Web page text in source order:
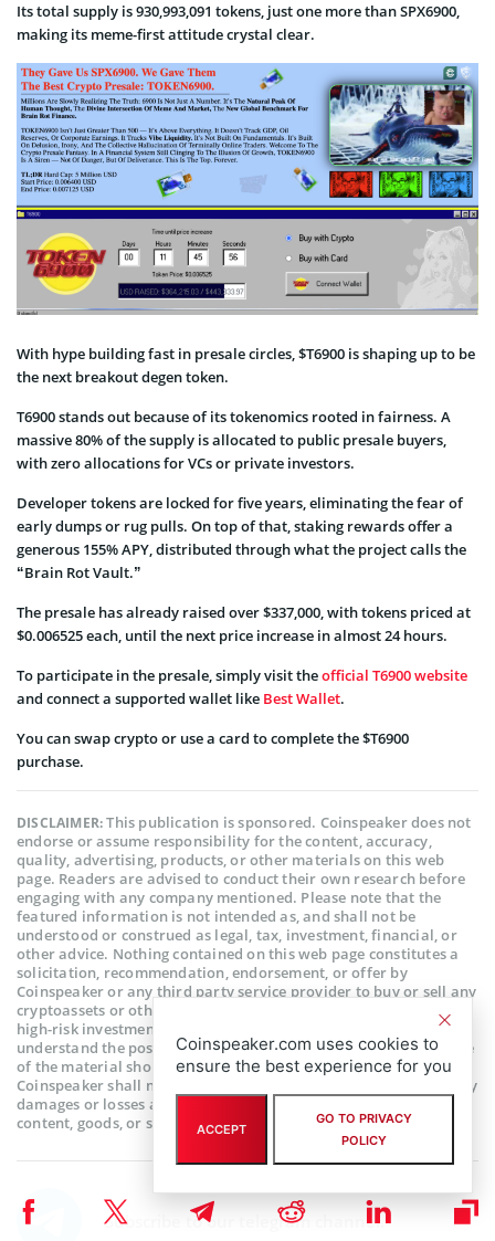
Its total supply is 930,993,091 tokens, just one more than SPX6900,
making its meme-first attitude crystal clear.
With hype building fast in presale circles, $T6900 is shaping up to be
the next breakout degen token.
T6900 stands out because of its tokenomics rooted in fairness. A
massive 80% of the supply is allocated to public presale buyers,
with zero allocations for VCs or private investors.
Developer tokens are locked for five years, eliminating the fear of
early dumps or rug pulls. On top of that, staking rewards offer a
generous 155% APY, distributed through what the project calls the
“Brain Rot Vault.”
The presale has already raised over $337,000, with tokens priced at
$0.006525 each, until the next price increase in almost 24 hours.
To participate in the presale, simply visit theofficial T6900 website
and connect a supported wallet like Best Wallet.
You can swap crypto or use a card to complete the $T6900
purchase.
DISCLAIMER:This publication is sponsored. Coinspeaker does not
endorse or assume responsibility for the content, accuracy,
quality, advertising, products, or other materials on this web
page. Readers are advised to conduct their own research before
engaging with any company mentioned. Please note that the
featured information is not intended as, and shall not be
understood or construed as legal, tax, investment, financial, or
other advice. Nothing contained on this web page constitutes a
solicitation, recommendation, endorsement, or offer by
Coinspeaker or any third party service provider to buy or sell any
cryptoassets or other financial instruments. Crypto assets are a
high-risk investment. You should consider whether you
understand the possibility of losing money due to leverage. None
of the material should be considered as investment advice.
Coinspeaker shall not be held liable, directly or indirectly, for any
damages or losses arising from the use or reliance on any
content, goods, or services featured on this web page.
Subscribe to our telegram channel.
Coinspeaker.com uses cookies to
ensure the best experience for you
ACCEPT
GO TO PRIVACY
POLICY